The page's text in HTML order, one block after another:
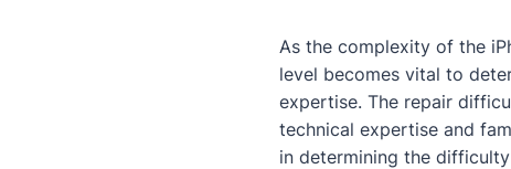
As the complexity of the
level becomes vital to
expertise. The repair
technical expertise and
in determining the